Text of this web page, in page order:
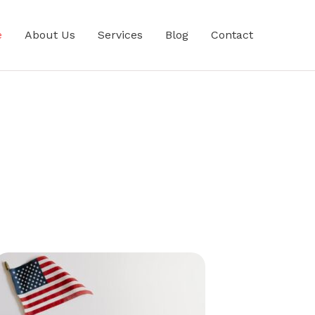
About Us Services Blog Contact